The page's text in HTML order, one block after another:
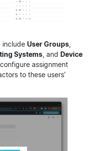
include User Groups,
Systems, and Device
assignment
to these users’